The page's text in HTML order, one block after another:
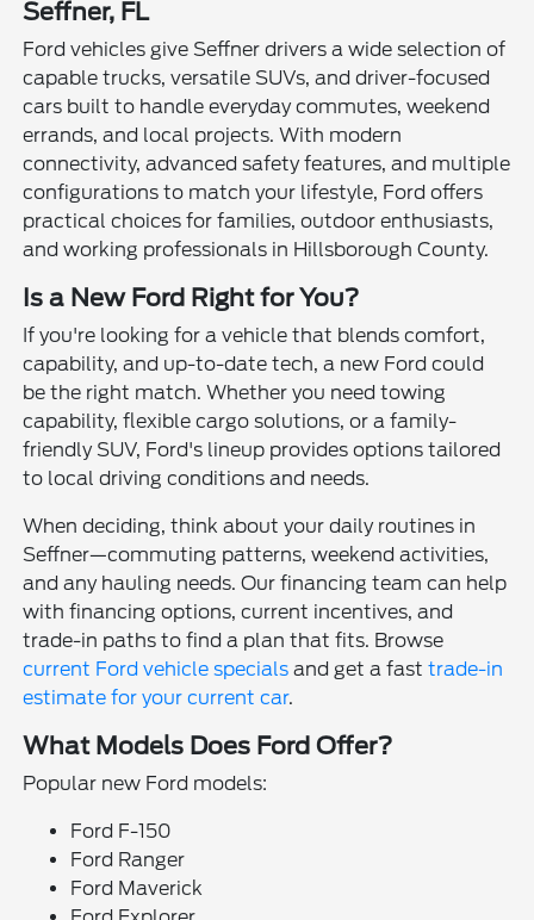
Seffner, FL
Ford vehicles give Seffner drivers a wide selection of
capable trucks, versatile SUVs, and driver-focused
cars built to handle everyday commutes, weekend
errands, and local projects. With modern
connectivity, advanced safety features, and multiple
configurations to match your lifestyle, Ford offers
practical choices for families, outdoor enthusiasts,
and working professionals in Hillsborough County.
Is a New Ford Right for You?
If you're looking for a vehicle that blends comfort,
capability, and up-to-date tech, a new Ford could
be the right match. Whether you need towing
capability, flexible cargo solutions, or a family-
friendly SUV, Ford's lineup provides options tailored
to local driving conditions and needs.
When deciding, think about your daily routines in
Seffner—commuting patterns, weekend activities,
and any hauling needs. Our financing team can help
with financing options, current incentives, and
trade-in paths to find a plan that fits. Browse
current Ford vehicle specials and get a fasttrade-in
estimate for your current car.
What Models Does Ford Offer?
Popular new Ford models:
Ford F-150
Ford Ranger
Ford Maverick